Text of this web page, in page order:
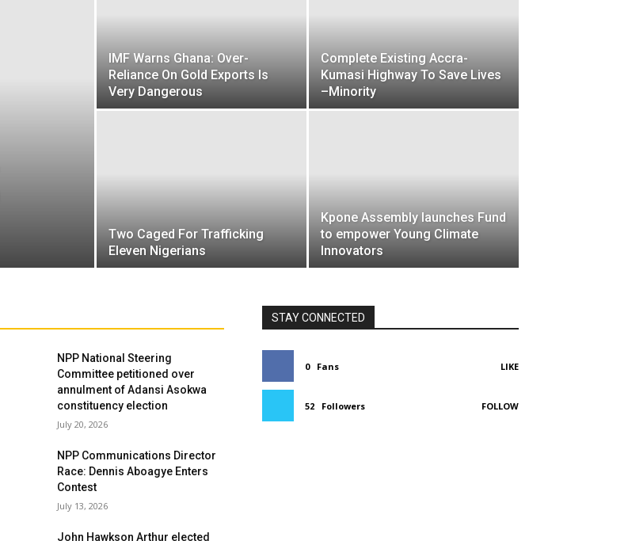
IMF Warns Ghana: Over-
Reliance On Gold Exports Is
Very Dangerous
Complete Existing Accra-
Kumasi Highway To Save Lives
–Minority
Two Caged For Trafficking
Eleven Nigerians
Kpone Assembly launches Fund
to empower Young Climate
Innovators
NPP National Steering
Committee petitioned over
annulment of Adansi Asokwa
constituency election
July 20, 2026
NPP Communications Director
Race: Dennis Aboagye Enters
Contest
July 13, 2026
John Hawkson Arthur elected
STAY CONNECTED
0 Fans LIKE
52 Followers FOLLOW